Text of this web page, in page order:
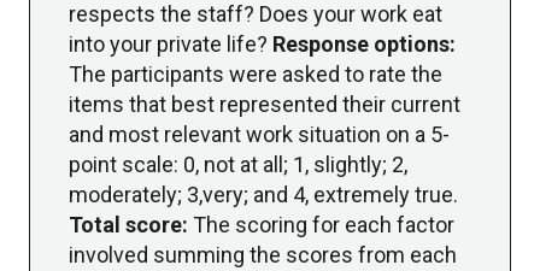
respects the staff? Does your work eat
into your private life? Response options:
The participants were asked to rate the
items that best represented their current
and most relevant work situation on a 5-
point scale: 0, not at all; 1, slightly; 2,
moderately; 3,very; and 4, extremely true.
Total score: The scoring for each factor
involved summing the scores from each